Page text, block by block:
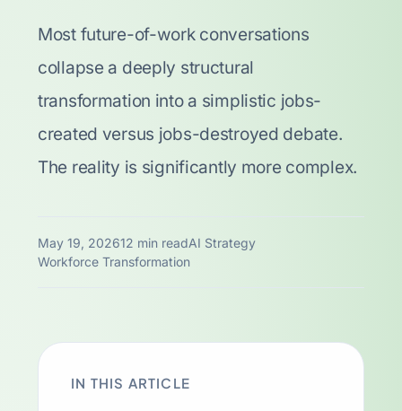
Most future-of-work conversations
collapse a deeply structural
transformation into a simplistic jobs-
created versus jobs-destroyed debate.
The reality is significantly more complex.
May 19, 202612 min readAI Strategy
Workforce Transformation
IN THIS ARTICLE